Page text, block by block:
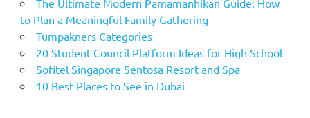
to Plan a Meaningful Family Gathering
Tumpakners Categories
20 Student Council Platform Ideas for High School
Sofitel Singapore Sentosa Resort and Spa
10 Best Places to See in Dubai